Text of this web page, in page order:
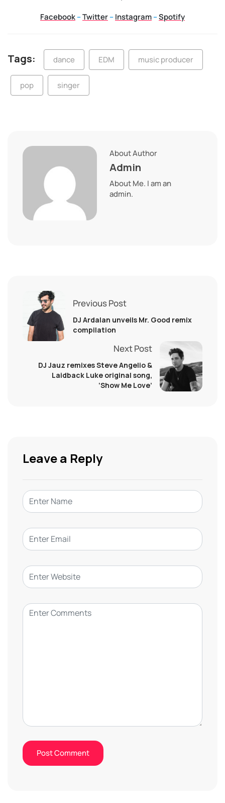
Facebook–Twitter–Instagram–Spotify
Tags: dance EDM music producer
pop singer
About Author
Admin
About Me. I am an
admin.
Previous Post
DJ Ardalan unveils Mr. Good remix
compilation
Next Post
DJ Jauz remixes Steve Angelio &
Laidback Luke original song,
‘Show Me Love’
Leave a Reply